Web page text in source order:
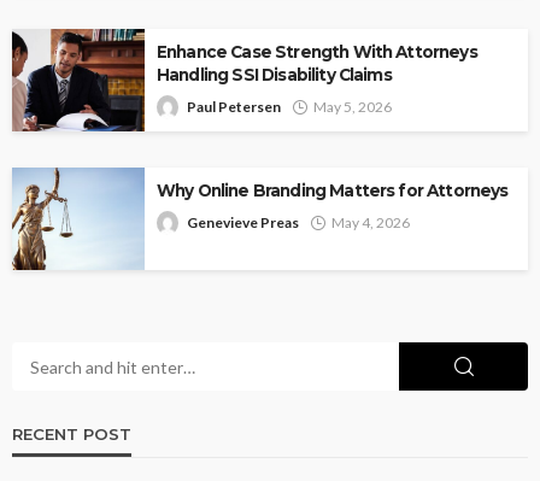
Enhance Case Strength With Attorneys
Handling SSI Disability Claims
Paul Petersen May 5, 2026
Why Online Branding Matters for Attorneys
Genevieve Preas May 4, 2026
RECENT POST